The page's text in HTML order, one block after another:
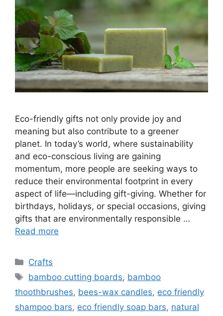
Eco-friendly gifts not only provide joy and
meaning but also contribute to a greener
planet. In today’s world, where sustainability
and eco-conscious living are gaining
momentum, more people are seeking ways to
reduce their environmental footprint in every
aspect of life—including gift-giving. Whether for
birthdays, holidays, or special occasions, giving
gifts that are environmentally responsible …
Read more
Categories
Crafts
Tags
bamboo cutting boards, bamboo
thoothbrushes, bees-wax candles, eco friendly
shampoo bars, eco friendly soap bars, natural